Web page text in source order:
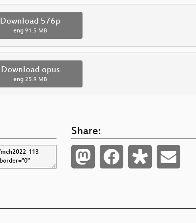
Download 576p
eng 91.5 MB
Download opus
eng 25.9 MB
Share: